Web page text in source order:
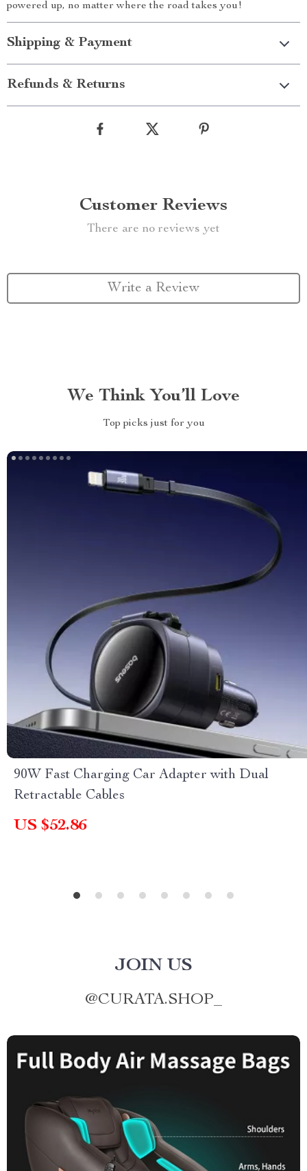
powered up, no matter where the road takes you!
Shipping & Payment
Refunds & Returns
Customer Reviews
There are no reviews yet
Write a Review
We Think You’ll Love
Top picks just for you
90W Fast Charging Car Adapter with Dual
Retractable Cables
US $52.86
JOIN US
@CURATA.SHOP_